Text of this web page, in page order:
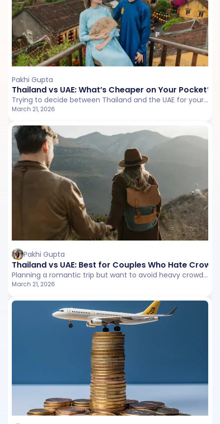
Pakhi Gupta
Thailand vs UAE: What’s Cheaper on Your Pocket?
Trying to decide between Thailand and the UAE for your next trip? This detailed cost comparison breaks down flights, stay value, food, transport, experiences, and hidden expenses to show which destination is actually lighter on your pocket.
March 21, 2026
Pakhi Gupta
Thailand vs UAE: Best for Couples Who Hate
Planning a romantic trip but want to avoid heavy crowds? This detailed Thailand vs UAE comparison breaks down tourist density, beach experiences, attractions, and the privacy vs convenience tradeoff to help couples choose between tropical calm and structured city escapes.
March 21, 2026